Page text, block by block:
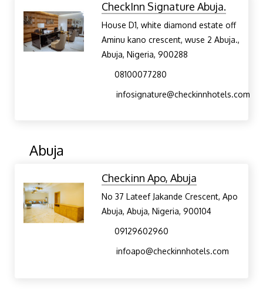
CheckInn Signature Abuja.
House D1, white diamond estate off
Aminu kano crescent, wuse 2 Abuja.,
Abuja, Nigeria, 900288
08100077280
infosignature@checkinnhotels.com
Abuja
Checkinn Apo, Abuja
No 37 Lateef Jakande Crescent, Apo
Abuja, Abuja, Nigeria, 900104
09129602960
infoapo@checkinnhotels.com